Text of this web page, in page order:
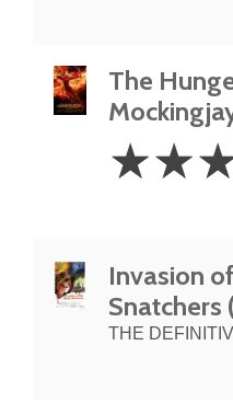
The
3.5
Stars
☆☆
Invasion
Snatchers
THE